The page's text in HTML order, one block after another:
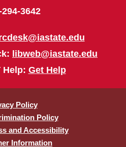
294-3642
libweb@iastate.edu
Help: Get Help
Policy
Policy
and Accessibility
Information